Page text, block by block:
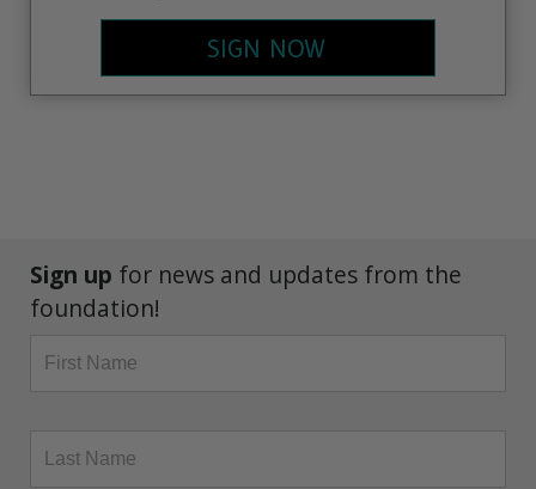
SIGN NOW
Sign up for news and updates from the
foundation!